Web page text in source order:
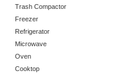
Trash Compactor
Freezer
Refrigerator
Microwave
Oven
Cooktop